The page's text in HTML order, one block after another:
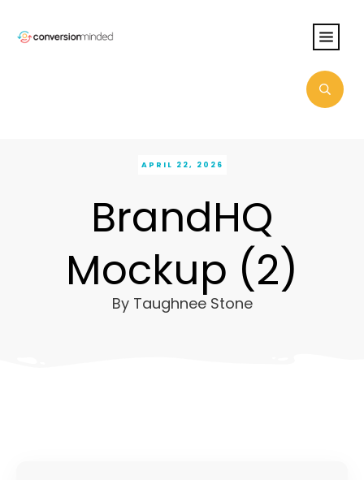
APRIL 22, 2026
BrandHQ
Mockup (2)
By Taughnee Stone